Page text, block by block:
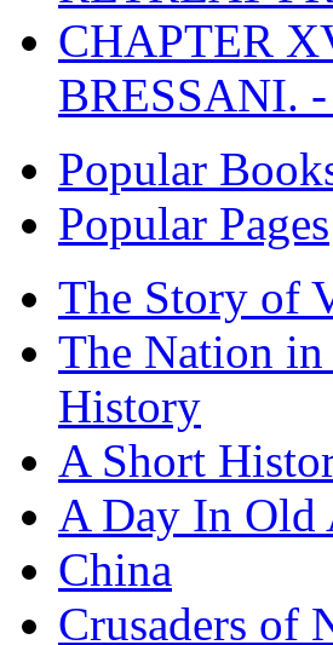
CHAPTER
BRESSANI.
Popular
Popular Pages
The Story of
The Nation
History
A Short
A Day In Old
China
Crusaders of